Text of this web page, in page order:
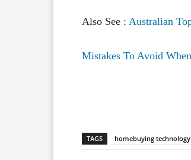
Also See : Australian
Mistakes To Avoid
TAGS homebuying technology